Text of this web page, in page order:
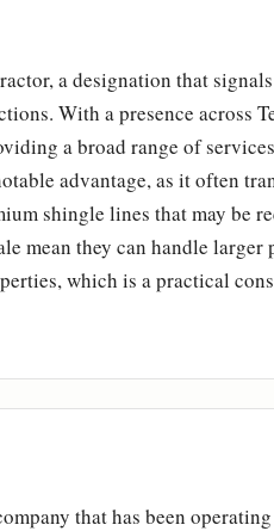
a designation that
With a presence across
a broad range of
advantage, as it often
shingle lines that may be
mean they can handle larger
which is a practical
that has been